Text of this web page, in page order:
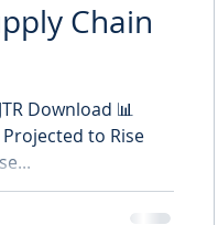
Chain
Download 📊
to Rise